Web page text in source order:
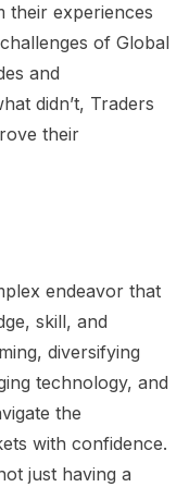
their experiences
of Global
and
didn’t, Traders
their
endeavor that
skill, and
diversifying
technology, and
the
with confidence.
just having a